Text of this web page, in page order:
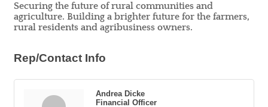
Securing the future of rural communities and
agriculture. Building a brighter future for the farmers,
rural residents and agribusiness owners.
Rep/Contact Info
Andrea Dicke
Financial Officer